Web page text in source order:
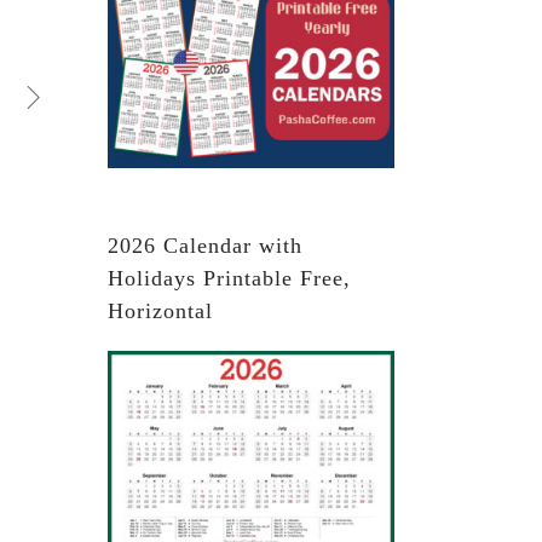
2026 Calendar with
Holidays Printable Free,
Horizontal